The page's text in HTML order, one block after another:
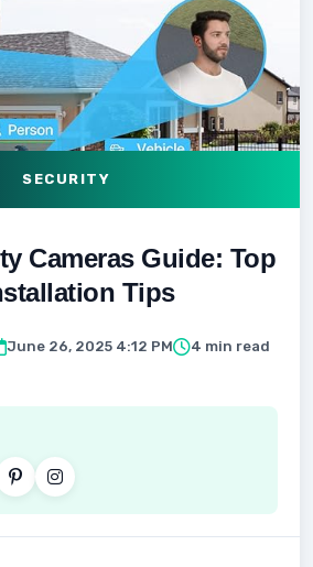
SECURITY
Cameras Guide: Top
Tips
June 26, 2025 4:12 PM
4 min read